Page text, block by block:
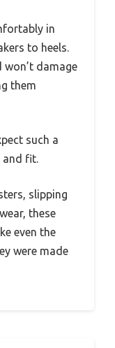
in
to heels.
won’t damage
them
such a
fit.
slipping
these
even the
were made